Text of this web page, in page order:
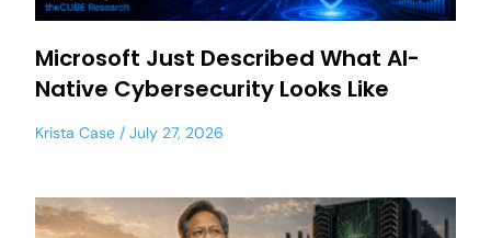
Microsoft Just Described What AI-
Native Cybersecurity Looks Like
Krista Case July 27, 2026